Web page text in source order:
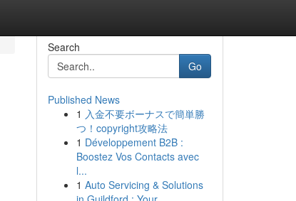
Search
Go
Published News
1 入金不要ボーナスで簡単勝
つ！copyright攻略法
1 Développement B2B :
Boostez Vos Contacts avec
l...
1 Auto Servicing & Solutions